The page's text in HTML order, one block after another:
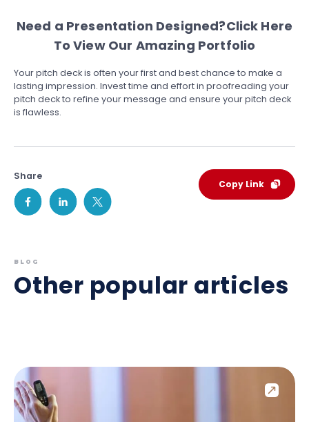
Need a Presentation Designed?Click Here
To View Our Amazing Portfolio
Your pitch deck is often your first and best chance to make a
lasting impression. Invest time and effort in proofreading your
pitch deck to refine your message and ensure your pitch deck
is flawless.
Share
Copy Link
BLOG
Other popular articles